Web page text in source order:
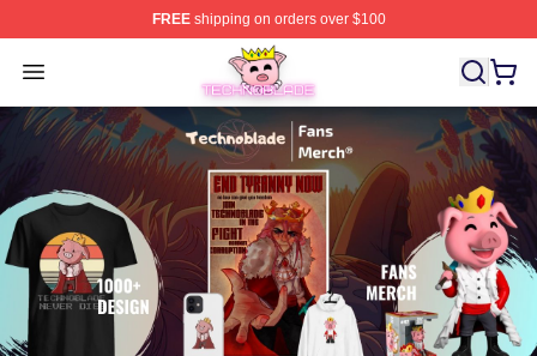
FREEshipping on orders over $100
Open menu
Technoblade Store - Official Technoblade Merchandise